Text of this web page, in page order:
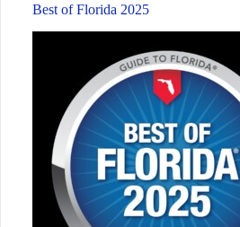
Best of Florida 2025